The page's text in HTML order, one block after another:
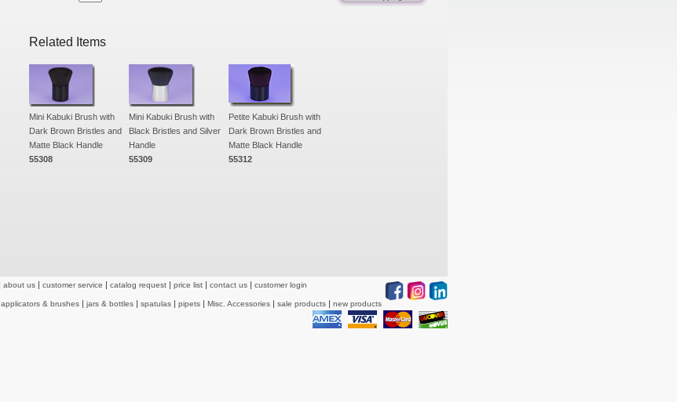
Related Items
Mini Kabuki Brush with
Dark Brown Bristles and
Matte Black Handle
55308
Mini Kabuki Brush with
Black Bristles and Silver
Handle
55309
Petite Kabuki Brush with
Dark Brown Bristles and
Matte Black Handle
55312
about us customer service catalog request price list contact us customer login
applicators & brushes jars & bottles spatulas pipets Misc. Accessories sale products new products